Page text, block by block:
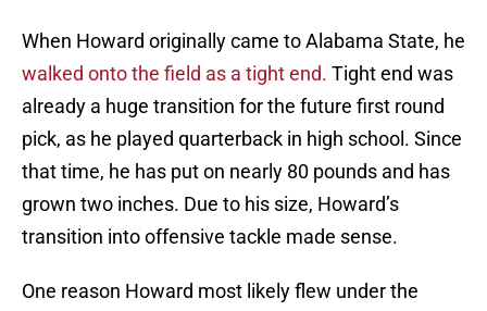
When Howard originally came to Alabama State, he
walked onto the field as a tight end. Tight end was
already a huge transition for the future first round
pick, as he played quarterback in high school. Since
that time, he has put on nearly 80 pounds and has
grown two inches. Due to his size, Howard’s
transition into offensive tackle made sense.
One reason Howard most likely flew under the